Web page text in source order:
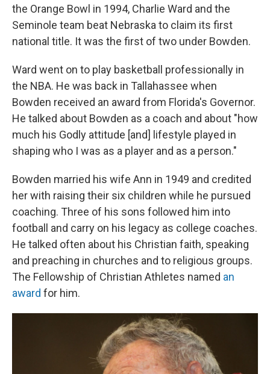
the Orange Bowl in 1994, Charlie Ward and the
Seminole team beat Nebraska to claim its first
national title. It was the first of two under Bowden.
Ward went on to play basketball professionally in
the NBA. He was back in Tallahassee when
Bowden received an award from Florida's Governor.
He talked about Bowden as a coach and about "how
much his Godly attitude [and] lifestyle played in
shaping who I was as a player and as a person."
Bowden married his wife Ann in 1949 and credited
her with raising their six children while he pursued
coaching. Three of his sons followed him into
football and carry on his legacy as college coaches.
He talked often about his Christian faith, speaking
and preaching in churches and to religious groups.
The Fellowship of Christian Athletes named an
award for him.